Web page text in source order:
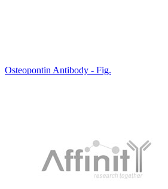
Osteopontin Antibody - Fig.